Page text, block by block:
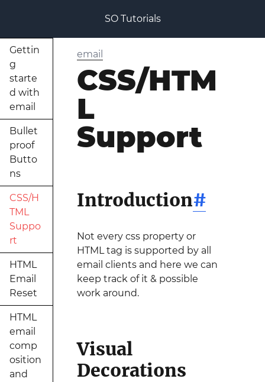
SO Tutorials
Gettin
g
starte
d with
email
Bullet
proof
Butto
ns
CSS/H
TML
Suppo
rt
HTML
Email
Reset
HTML
email
comp
osition
and
email
CSS/HTM
L
Support
Introduction#
Not every css property or
HTML tag is supported by all
email clients and here we can
keep track of it & possible
work around.
Visual
Decorations